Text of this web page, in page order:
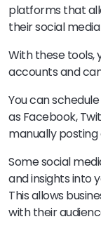
platforms that
their social
With these tools,
accounts and
You can
as Facebook,
manually
Some social
and insights into
This allows
with their